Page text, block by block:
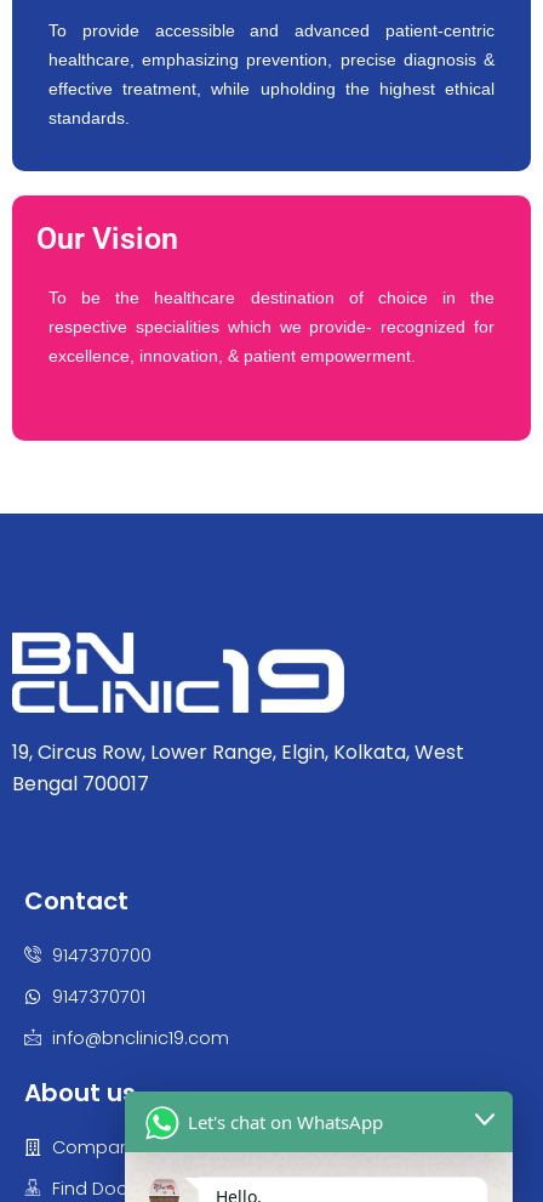
To provide accessible and advanced patient-centric
healthcare, emphasizing prevention, precise diagnosis &
effective treatment, while upholding the highest ethical
standards.
Our Vision
To be the healthcare destination of choice in the
respective specialities which we provide- recognized for
excellence, innovation, & patient empowerment.
19, Circus Row, Lower Range, Elgin, Kolkata, West
Bengal 700017
Contact
9147370700
9147370701
info@bnclinic19.com
About us
Company
Find Doctor
Let's chat on WhatsApp
Hello,